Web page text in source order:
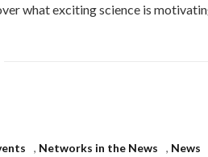
what exciting science is
, Networks in the News , News